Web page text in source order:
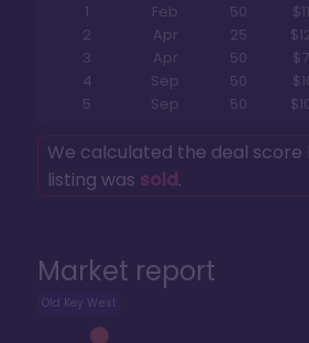
Market report
Old Key West
1
Feb 50
2
Apr 25
3
Apr 50
4
Sep 50
5
Sep 50
We calculated the deal score
listing was sold.